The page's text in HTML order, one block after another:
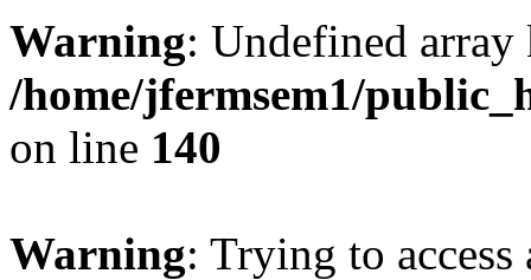
Warning: Undefined
/home/jfermsem1/
on line 140
Warning: Trying to